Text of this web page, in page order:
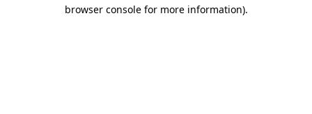
browser console for more information).